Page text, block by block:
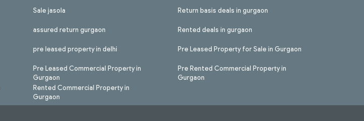
Sale jasola
assured return gurgaon
pre leased property in delhi
Pre Leased Commercial Property in
Gurgaon
Rented Commercial Property in
Gurgaon
Return basis deals in gurgaon
Rented deals in gurgaon
Pre Leased Property for Sale in Gurgaon
Pre Rented Commercial Property in
Gurgaon